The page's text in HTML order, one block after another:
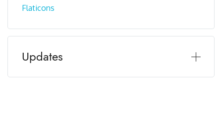
Flaticons
Updates